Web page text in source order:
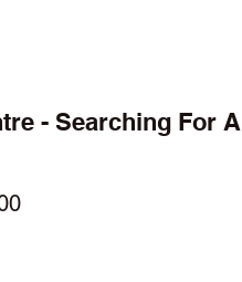
- Searching For A
Sale